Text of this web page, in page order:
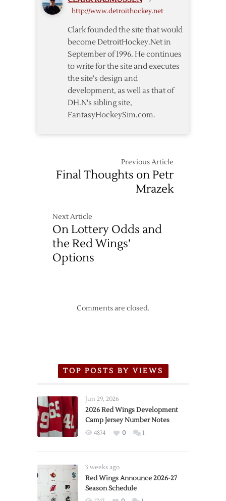
http://www.detroithockey.net
Clark founded the site that would
become DetroitHockey.Net in
September of 1996. He continues
to write for the site and executes
the site's design and
development, as well as that of
DH.N's sibling site,
FantasyHockeySim.com.
Previous Article
Final Thoughts on Petr
Mrazek
Next Article
On Lottery Odds and
the Red Wings’
Options
Comments are closed.
TOP POSTS BY VIEWS
Jun 29, 2026
2026 Red Wings Development
Camp Jersey Number Notes
4874 0 1
3 weeks ago
Red Wings Announce 2026-27
Season Schedule